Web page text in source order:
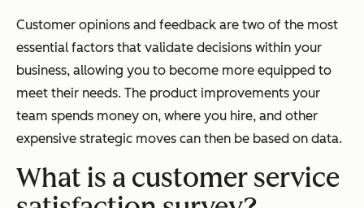
Customer opinions and feedback are two of the most
essential factors that validate decisions within your
business, allowing you to become more equipped to
meet their needs. The product improvements your
team spends money on, where you hire, and other
expensive strategic moves can then be based on data.
What is a customer service